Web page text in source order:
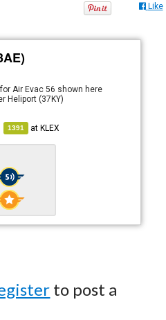
Like
Air Evac 56 shown here
Heliport (37KY)
1391 atKLEX
to post a